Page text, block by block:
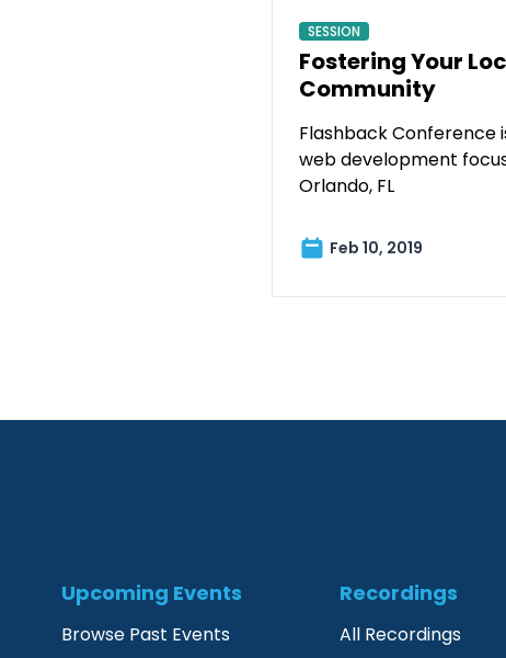
SESSION
Fostering Your
Community
Flashback
web development
Orlando, FL
Feb 10, 2019
Upcoming Events
Browse Past Events
Recordings
All Recordings